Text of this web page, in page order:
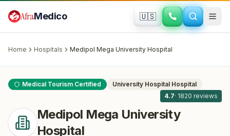
AfraMedico 🇺🇸
Home Hospitals Medipol Mega University Hospital
CARDIOLOGY · CARDIOVASCULAR SURGERY ·
Istanbul, Turkey
Medical Tourism Certified University Hospital Hospital
4.7· 1820 reviews
Medipol Mega University
Hospital